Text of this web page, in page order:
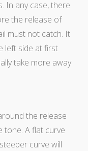
In any case, there
the release of
must not catch. It
left side at first
take more away
the release
tone. A flat curve
curve will